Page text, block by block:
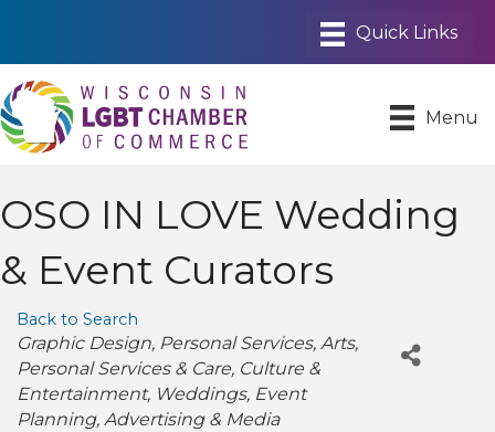
Menu
OSO IN LOVE Wedding
& Event Curators
Back to Search
Categories
Graphic Design Personal Services Arts
Personal Services & Care Culture &
Entertainment Weddings Event
Planning Advertising & Media